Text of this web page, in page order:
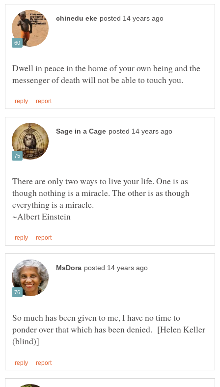
Dwell in peace in the home of your own being and the
There are only two ways to live your life. One is as
though nothing is a miracle. The other is as though
~Albert Einstein
So much has been given to me, I have no time to
ponder over that which has been denied. [Helen Keller